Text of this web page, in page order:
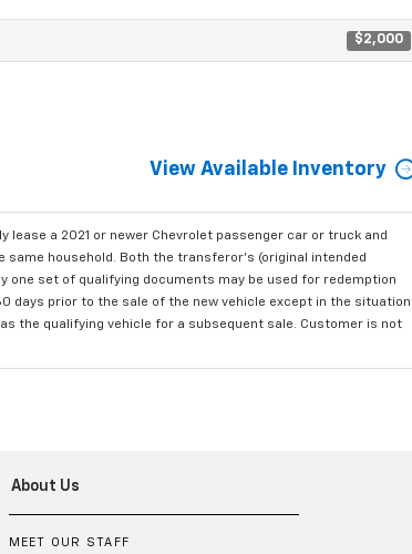
$2,000
View Available Inventory
lease a 2021 or newer Chevrolet passenger car or truck and
household. Both the transferor's (original intended
set of qualifying documents may be used for redemption
days prior to the sale of the new vehicle except in the situation
the qualifying vehicle for a subsequent sale. Customer is not
About Us
MEET OUR STAFF